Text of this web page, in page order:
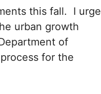
this fall. I urge
urban growth
of
for the